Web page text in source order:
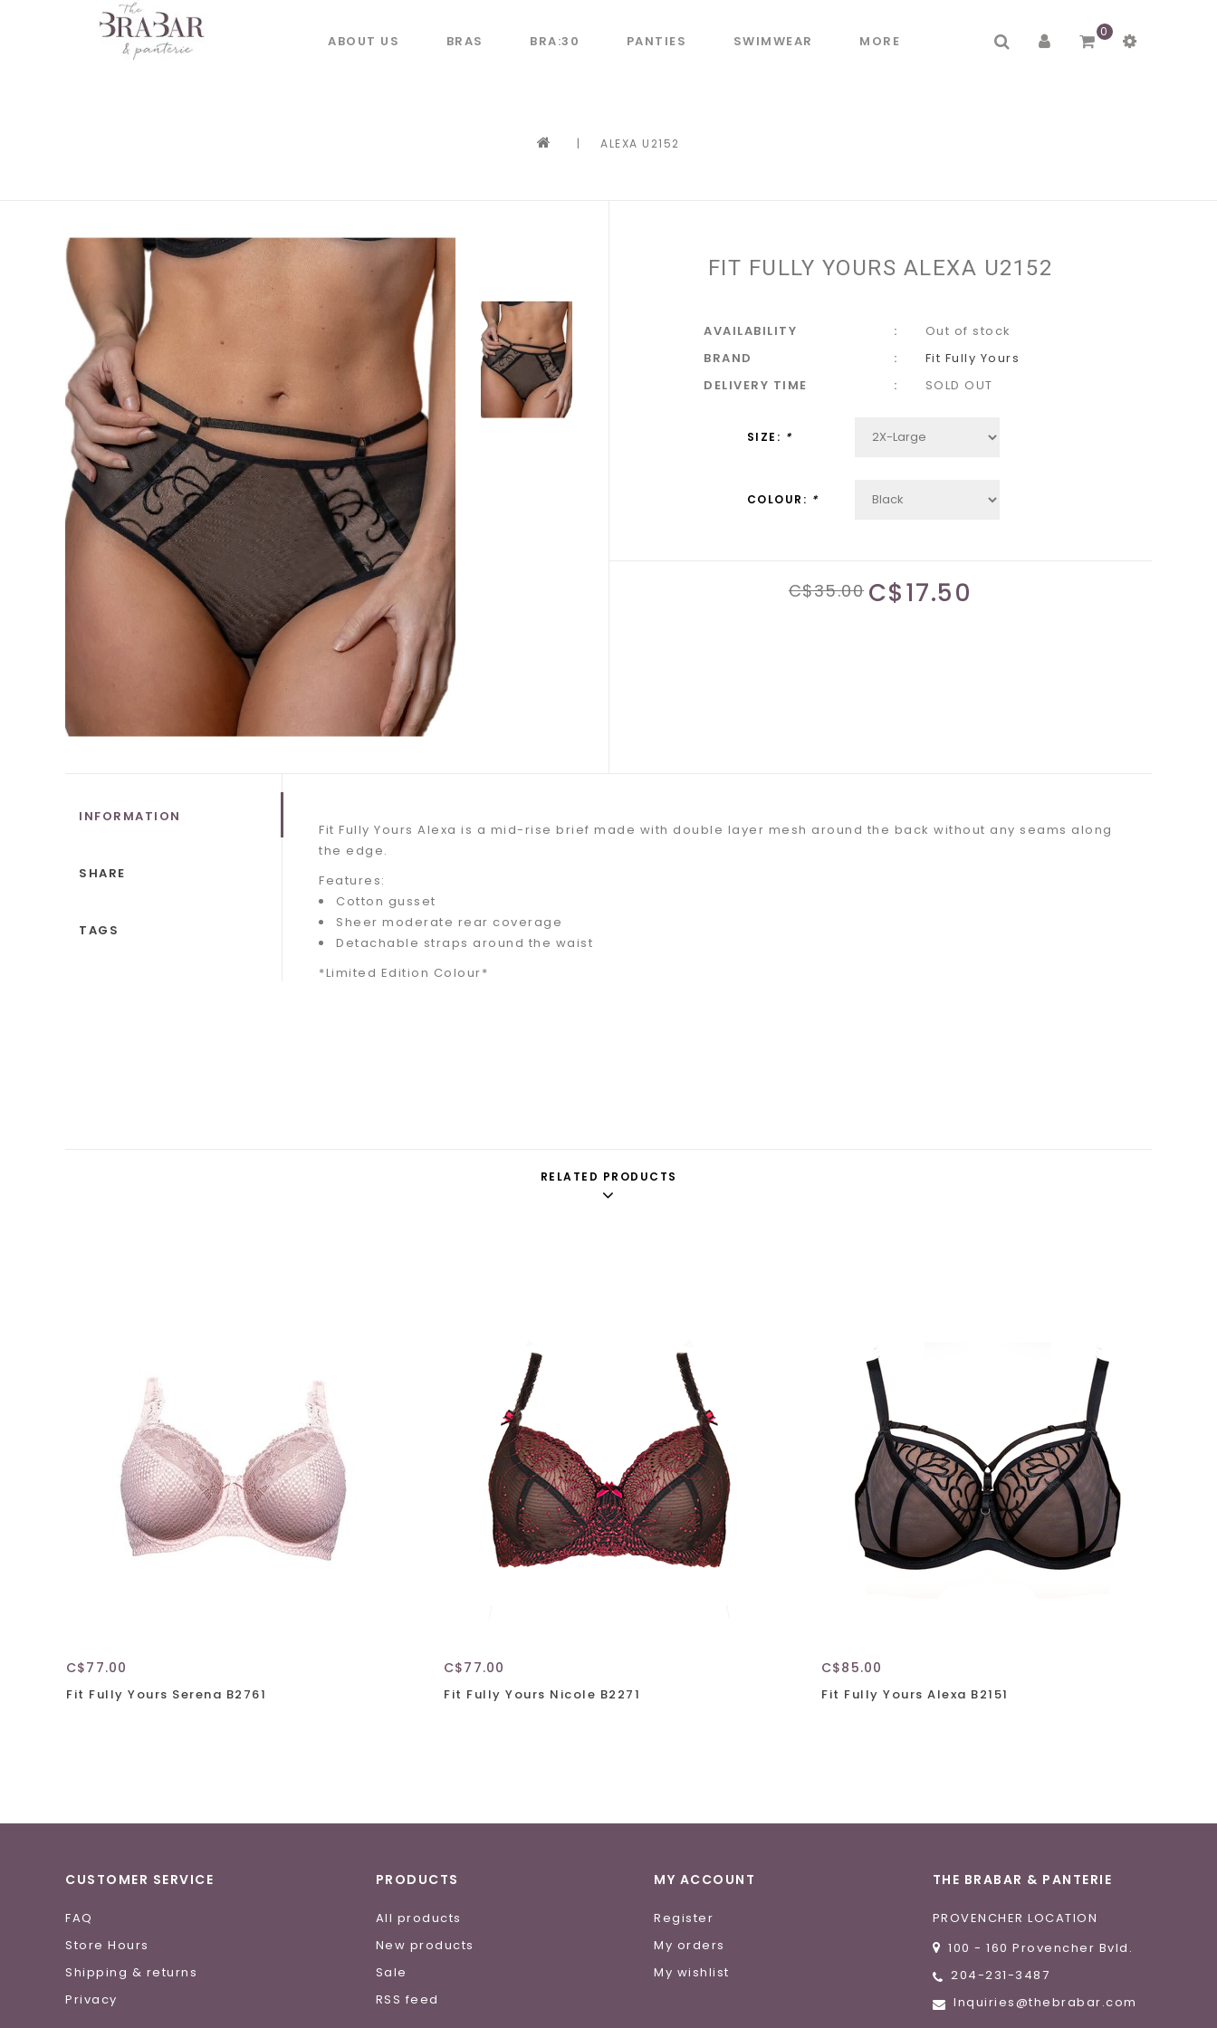
ABOUT US BRAS BRA:30 PANTIES SWIMWEAR MORE
0
| ALEXA U2152
FIT FULLY YOURS ALEXA U2152
AVAILABILITY
Out of stock
BRAND
Fit Fully Yours
DELIVERY TIME
SOLD OUT
SIZE: *
COLOUR: *
C$35.00 C$17.50
INFORMATION
SHARE
TAGS
Fit Fully Yours Alexa is a mid-rise brief made with double layer mesh around the back without any seams along
the edge.
Features:
Cotton gusset
Sheer moderate rear coverage
Detachable straps around the waist
*Limited Edition Colour*
RELATED PRODUCTS
C$77.00
Fit Fully Yours Serena B2761
C$77.00
Fit Fully Yours Nicole B2271
C$85.00
Fit Fully Yours Alexa B2151
CUSTOMER SERVICE
FAQ
Store Hours
Shipping & returns
Privacy
PRODUCTS
All products
New products
Sale
RSS feed
MY ACCOUNT
Register
My orders
My wishlist
THE BRABAR & PANTERIE
PROVENCHER LOCATION
100 - 160 Provencher Bvld.
204-231-3487
Inquiries@thebrabar.com